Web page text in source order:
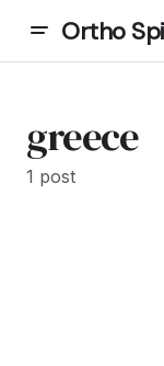
Ortho
greece
1 post